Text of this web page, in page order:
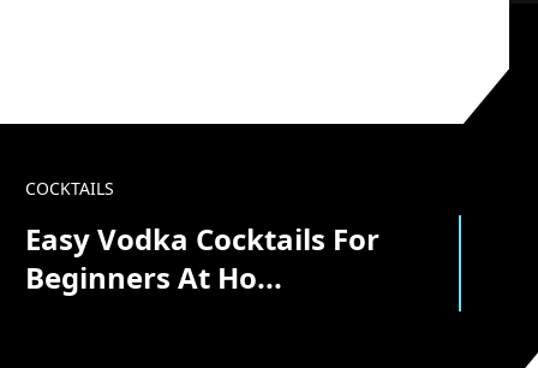
COCKTAILS
Easy Vodka Cocktails For
Beginners At Ho...